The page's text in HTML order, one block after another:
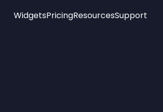
WidgetsPricingResourcesSupport